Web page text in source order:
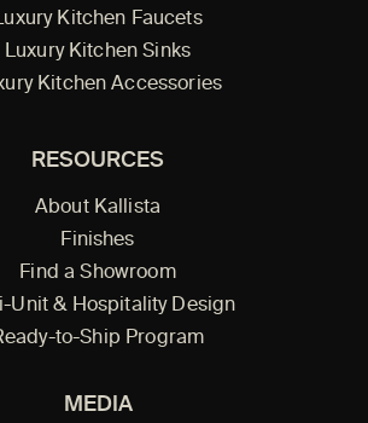
Kitchen Faucets
Luxury Kitchen Sinks
Kitchen Accessories
RESOURCES
About Kallista
Finishes
Find a Showroom
Unit & Hospitality Design
to-Ship Program
MEDIA